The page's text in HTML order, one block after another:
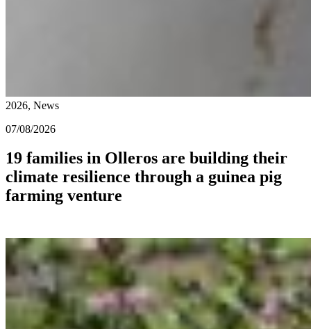
2026, News
07/08/2026
19 families in Olleros are building their
climate resilience through a guinea pig
farming venture